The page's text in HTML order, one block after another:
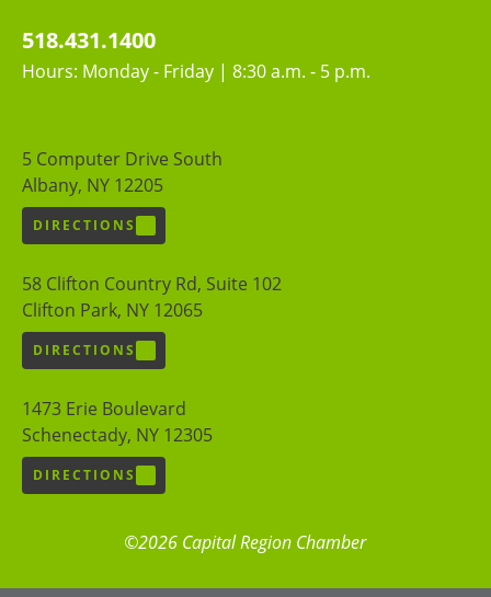
518.431.1400
Hours: Monday - Friday | 8:30 a.m. - 5 p.m.
5 Computer Drive South
Albany, NY 12205
DIRECTIONS
58 Clifton Country Rd, Suite 102
Clifton Park, NY 12065
DIRECTIONS
1473 Erie Boulevard
Schenectady, NY 12305
DIRECTIONS
©2026 Capital Region Chamber